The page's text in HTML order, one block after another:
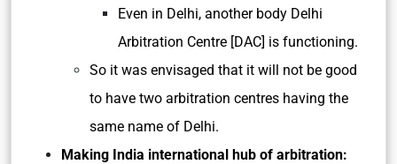
Even in Delhi, another body Delhi
Arbitration Centre [DAC] is functioning.
So it was envisaged that it will not be good
to have two arbitration centres having the
same name of Delhi.
Making India international hub of arbitration: